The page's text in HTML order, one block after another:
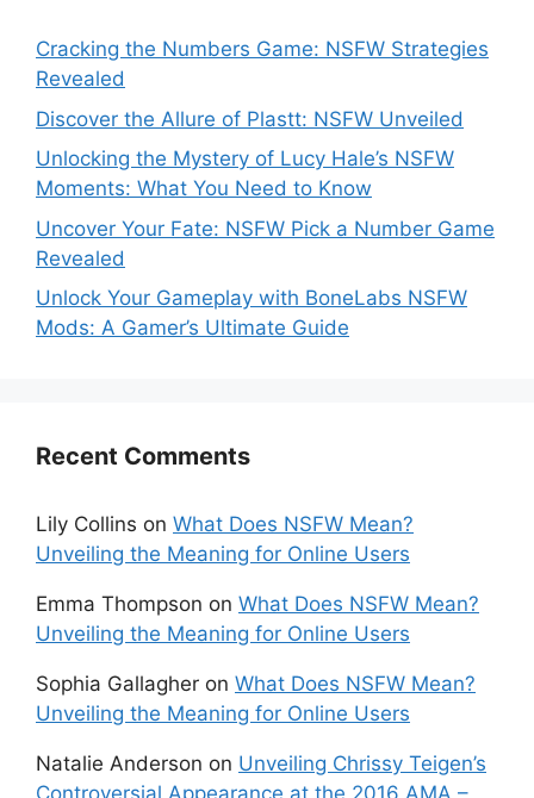
Cracking the Numbers Game: NSFW Strategies
Revealed
Discover the Allure of Plastt: NSFW Unveiled
Unlocking the Mystery of Lucy Hale’s NSFW
Moments: What You Need to Know
Uncover Your Fate: NSFW Pick a Number Game
Revealed
Unlock Your Gameplay with BoneLabs NSFW
Mods: A Gamer’s Ultimate Guide
Recent Comments
Lily Collins on What Does NSFW Mean?
Unveiling the Meaning for Online Users
Emma Thompson on What Does NSFW Mean?
Unveiling the Meaning for Online Users
Sophia Gallagher on What Does NSFW Mean?
Unveiling the Meaning for Online Users
Natalie Anderson on Unveiling Chrissy Teigen’s